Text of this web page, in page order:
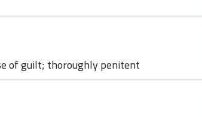
of guilt; thoroughly penitent
30 May 2024